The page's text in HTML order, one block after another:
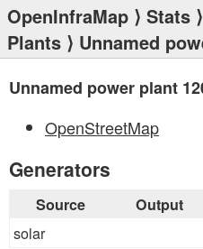
OpenInfraMap ⟩ Stats ⟩
Plants ⟩ Unnamed
Unnamed power plant
OpenStreetMap
Generators
Source Output
solar